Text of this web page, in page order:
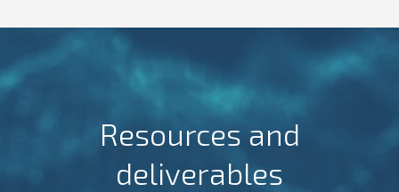
Resources and
deliverables